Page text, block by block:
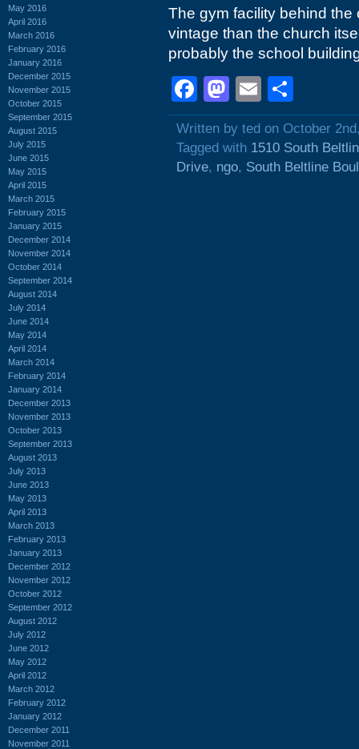
May 2016
April 2016
March 2016
February 2016
January 2016
December 2015
November 2015
October 2015
September 2015
August 2015
July 2015
June 2015
May 2015
April 2015
March 2015
February 2015
January 2015
December 2014
November 2014
October 2014
September 2014
August 2014
July 2014
June 2014
May 2014
April 2014
March 2014
February 2014
January 2014
December 2013
November 2013
October 2013
September 2013
August 2013
July 2013
June 2013
May 2013
April 2013
March 2013
February 2013
January 2013
December 2012
November 2012
October 2012
September 2012
August 2012
July 2012
June 2012
May 2012
April 2012
March 2012
February 2012
January 2012
December 2011
November 2011
The gym facility behind
vintage than the church
probably the school
Facebook
Mastodon
Email
Written by ted on October
Tagged with 1510 South
Drive, ngo, South Beltline